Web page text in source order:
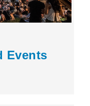
Events